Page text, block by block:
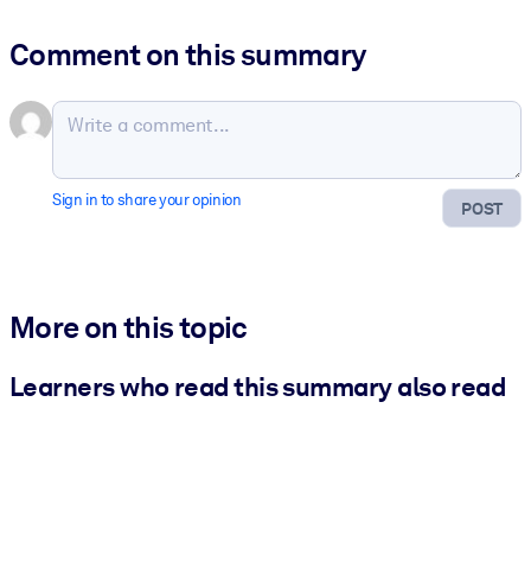
Comment on this summary
POST
Sign in to share your opinion
More on this topic
Learners who read this summary also read